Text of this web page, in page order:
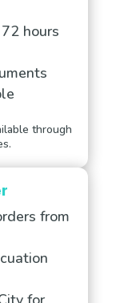
hours
through
from